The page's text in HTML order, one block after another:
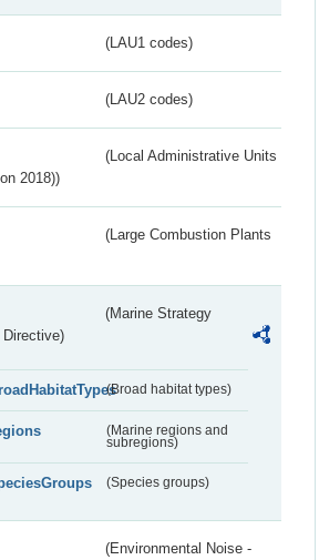
(LAU1 codes)
(LAU2 codes)
(Local Administrative Units
2018))
(Large Combustion Plants
(Marine Strategy
Directive)
(Broad habitat types)
(Marine regions and
subregions)
(Species groups)
(Environmental Noise -